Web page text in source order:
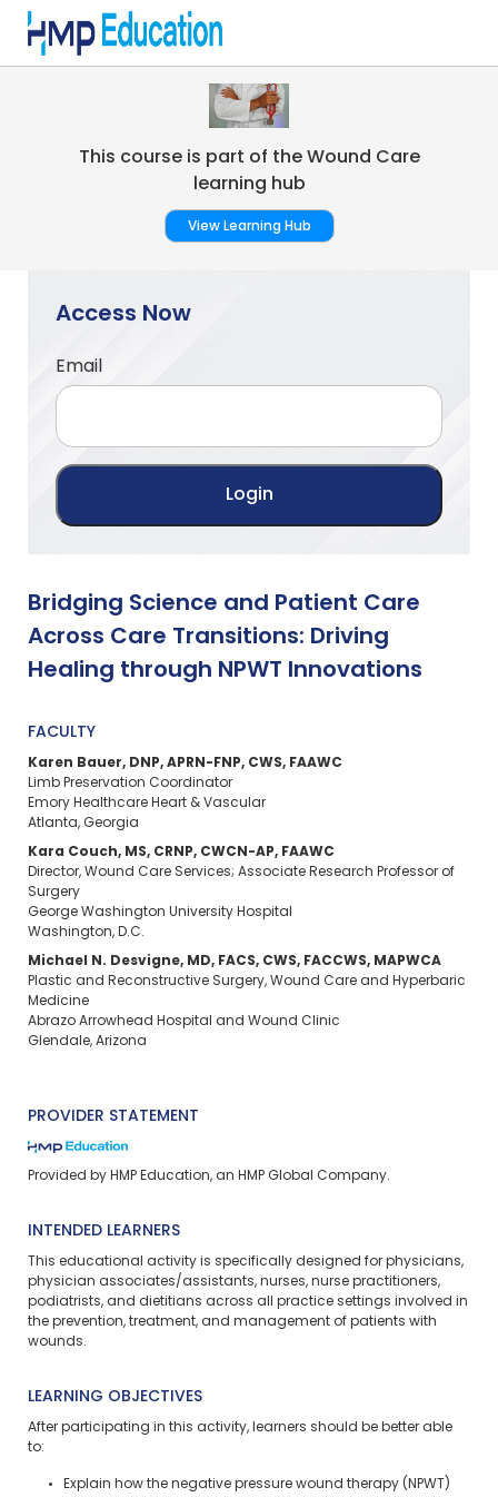
This course is part of the Wound Care
learning hub
View Learning Hub
Access Now
Email
Bridging Science and Patient Care
Across Care Transitions: Driving
Healing through NPWT Innovations
FACULTY
Karen Bauer, DNP, APRN-FNP, CWS, FAAWC
Limb Preservation Coordinator
Emory Healthcare Heart & Vascular
Atlanta, Georgia
Kara Couch, MS, CRNP, CWCN-AP, FAAWC
Director, Wound Care Services; Associate Research Professor of
Surgery
George Washington University Hospital
Washington, D.C.
Michael N. Desvigne, MD, FACS, CWS, FACCWS, MAPWCA
Plastic and Reconstructive Surgery, Wound Care and Hyperbaric
Medicine
Abrazo Arrowhead Hospital and Wound Clinic
Glendale, Arizona
PROVIDER STATEMENT
Provided by HMP Education, an HMP Global Company.
INTENDED LEARNERS
This educational activity is specifically designed for physicians,
physician associates/assistants, nurses, nurse practitioners,
podiatrists, and dietitians across all practice settings involved in
the prevention, treatment, and management of patients with
wounds.
LEARNING OBJECTIVES
After participating in this activity, learners should be better able
to:
Explain how the negative pressure wound therapy (NPWT)